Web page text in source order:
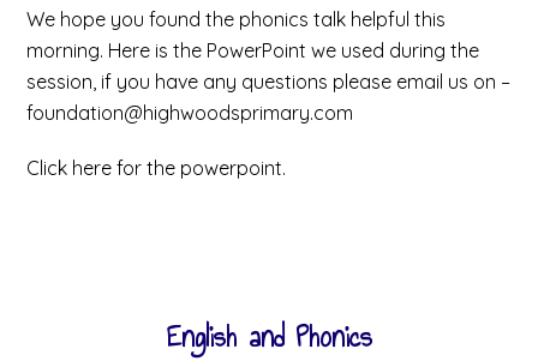
We hope you found the phonics talk helpful this
morning. Here is the PowerPoint we used during the
session, if you have any questions please email us on –
foundation@highwoodsprimary.com
Click here for the powerpoint.
English and Phonics